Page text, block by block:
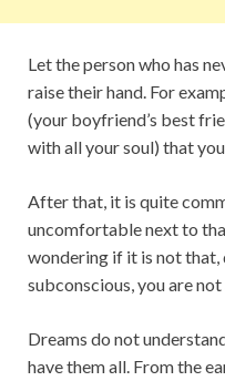
Let the person who has
raise their hand. For
(your boyfriend’s best
with all your soul) that
After that, it is quite
uncomfortable next to
wondering if it is not that,
subconscious, you are
Dreams do not
have them all. From the